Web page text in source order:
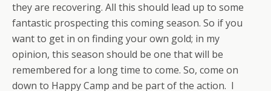
they are recovering. All this should lead up to some
fantastic prospecting this coming season. So if you
want to get in on finding your own gold; in my
opinion, this season should be one that will be
remembered for a long time to come. So, come on
down to Happy Camp and be part of the action. I